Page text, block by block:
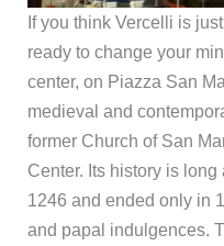
If you think Vercelli is
ready to change your
center, on Piazza San
medieval and
former Church of San
Center. Its history is
1246 and ended only in
and papal indulgences.